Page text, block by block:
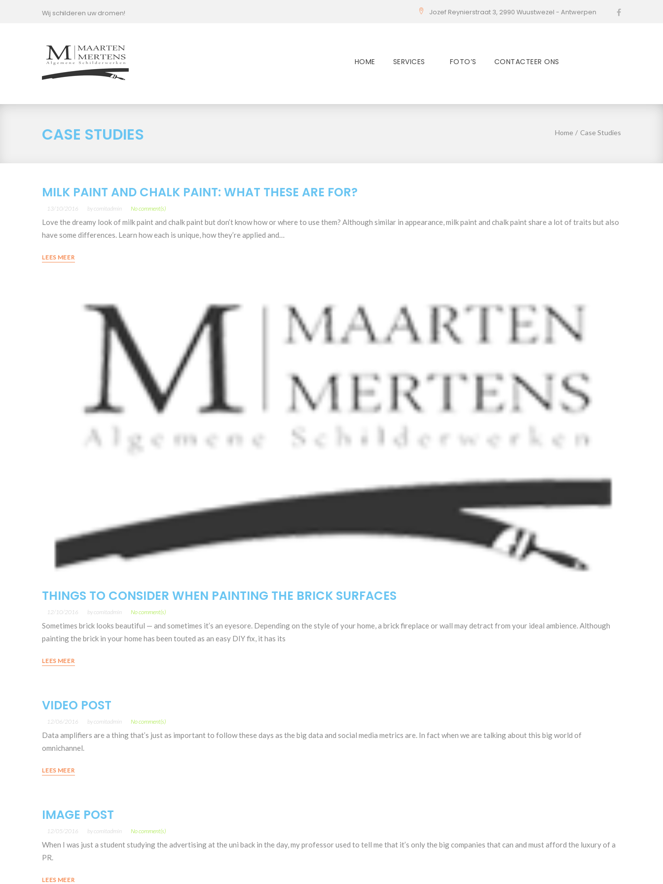
Wij schilderen uw dromen! Jozef Reynierstraat 3, 2990 Wuustwezel - Antwerpen
HOME SERVICES FOTO’S CONTACTEER ONS
CASE STUDIES Home / Case Studies
Category:
Case
Studies
MILK PAINT AND CHALK PAINT: WHAT THESE ARE FOR?
13/10/2016 bycomitadmin No comment(s)
Love the dreamy look of milk paint and chalk paint but don’t know how or where to use them? Although similar in appearance, milk paint and chalk paint share a lot of traits but also
have some differences. Learn how each is unique, how they’re applied and…
LEES MEER
THINGS TO CONSIDER WHEN PAINTING THE BRICK SURFACES
12/10/2016 bycomitadmin No comment(s)
Sometimes brick looks beautiful — and sometimes it’s an eyesore. Depending on the style of your home, a brick fireplace or wall may detract from your ideal ambience. Although
painting the brick in your home has been touted as an easy DIY fix, it has its
LEES MEER
VIDEO POST
12/06/2016 bycomitadmin No comment(s)
Data amplifiers are a thing that’s just as important to follow these days as the big data and social media metrics are. In fact when we are talking about this big world of
omnichannel.
LEES MEER
IMAGE POST
12/05/2016 bycomitadmin No comment(s)
When I was just a student studying the advertising at the uni back in the day, my professor used to tell me that it’s only the big companies that can and must afford the luxury of a
PR.
LEES MEER